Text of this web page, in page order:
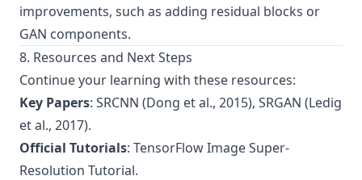
improvements, such as adding residual blocks or
GAN components.
8. Resources and Next Steps
Continue your learning with these resources:
Key Papers: SRCNN (Dong et al., 2015), SRGAN (Ledig
et al., 2017).
Official Tutorials: TensorFlow Image Super-
Resolution Tutorial.